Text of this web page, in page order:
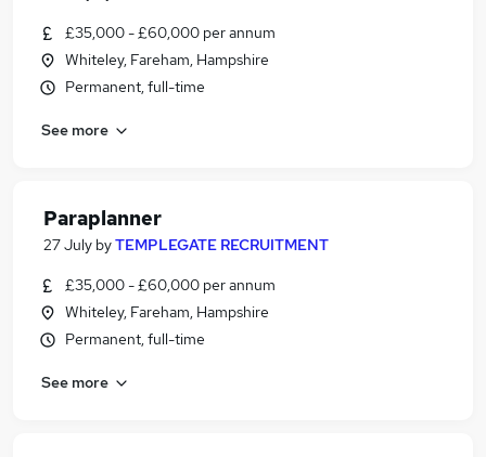
£35,000 - £60,000 per annum
Whiteley, Fareham, Hampshire
Permanent, full-time
See more
Paraplanner
27 July byTEMPLEGATE RECRUITMENT
£35,000 - £60,000 per annum
Whiteley, Fareham, Hampshire
Permanent, full-time
See more